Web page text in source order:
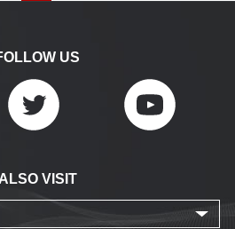
US
ALSO VISIT